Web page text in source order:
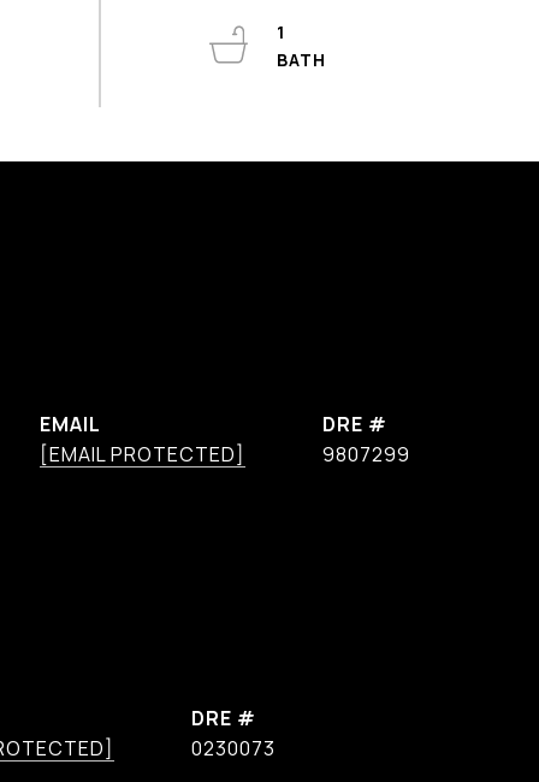
1
EMAIL
[EMAIL PROTECTED]
DRE #
9807299
DRE #
0230073